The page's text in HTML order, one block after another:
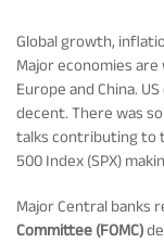
Schemes’ Risk-
Fund Snapshots
Factsheets
Bharat Series
Knowledge
Blog
Global growth,
Major economies
Europe and China.
decent. There was
talks contributing to
500 Index (SPX)
Major Central banks
Committee (FOMC)